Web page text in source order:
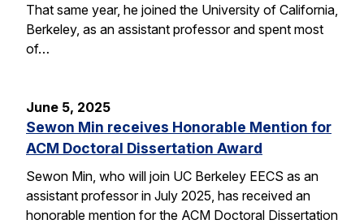
That same year, he joined the University of California,
Berkeley, as an assistant professor and spent most
of…
June 5, 2025
Sewon Min receives Honorable Mention for
ACM Doctoral Dissertation Award
Sewon Min, who will join UC Berkeley EECS as an
assistant professor in July 2025, has received an
honorable mention for the ACM Doctoral Dissertation